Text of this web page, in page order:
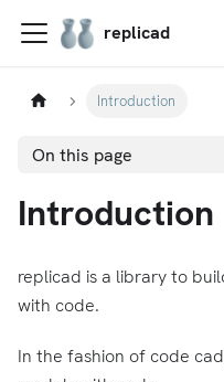
replicad
Introduction
On this page
Introduction
replicad is a library to
with code.
In the fashion of code